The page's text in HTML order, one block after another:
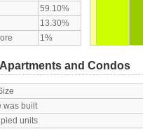
59.10%
13.30%
1%
and Condos
was built
units